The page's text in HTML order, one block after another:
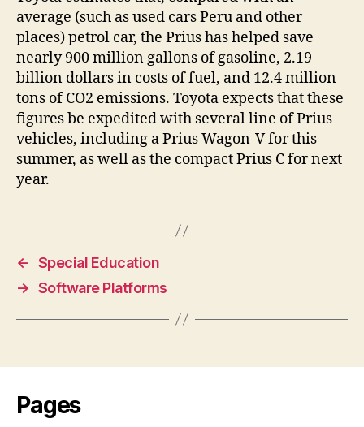
average (such as used cars Peru and other
places) petrol car, the Prius has helped save
nearly 900 million gallons of gasoline, 2.19
billion dollars in costs of fuel, and 12.4 million
tons of CO2 emissions. Toyota expects that these
figures be expedited with several line of Prius
vehicles, including a Prius Wagon-V for this
summer, as well as the compact Prius C for next
year.
← Special Education
→ Software Platforms
Pages